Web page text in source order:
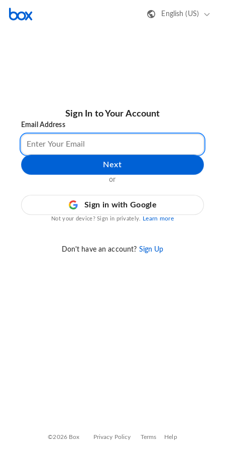
English (US)
Sign In to Your Account
Email Address
Next
or
Sign in with Google
Not your device? Sign in privately. Learn more
Don't have an account? Sign Up
©2026 Box Privacy Policy Terms Help